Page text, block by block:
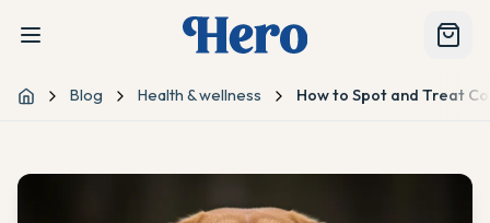
Home Blog Health & wellness How to Spot and Treat